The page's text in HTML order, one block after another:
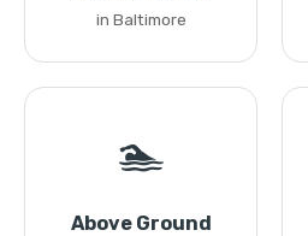
in Baltimore
🏊
Above Ground